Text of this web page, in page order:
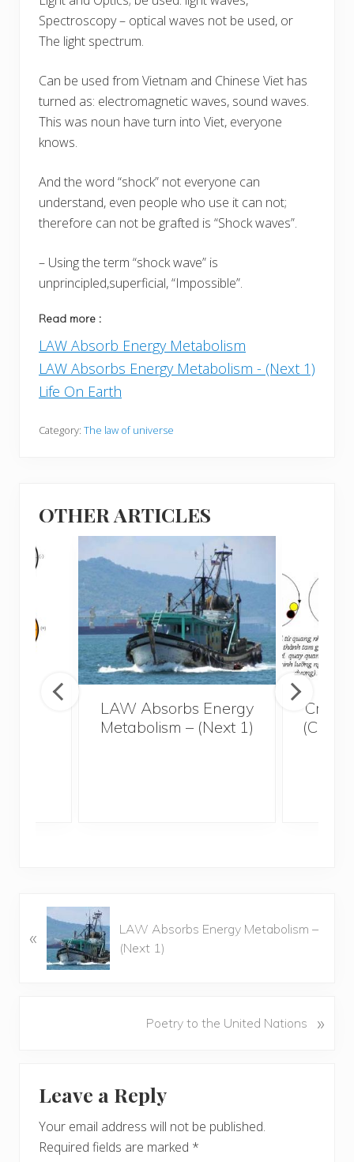
Spectroscopy – optical waves not be used, or
The light spectrum.
Can be used from Vietnam and Chinese Viet has
turned as: electromagnetic waves, sound waves.
This was noun have turn into Viet, everyone
knows.
And the word “shock” not everyone can
understand, even people who use it can not;
therefore can not be grafted is “Shock waves”.
– Using the term “shock wave” is
unprincipled,superficial, “Impossible”.
Read more :
LAW Absorb Energy Metabolism
LAW Absorbs Energy Metabolism - (Next 1)
Life On Earth
Category: The law of universe
OTHER ARTICLES
LAW Absorbs Energy
Metabolism – (Next 1)
r
«
LAW Absorbs Energy Metabolism –
(Next 1)
Poetry to the United Nations »
Interactions
Leave a Reply
Your email address will not be published.
Required fields are marked *